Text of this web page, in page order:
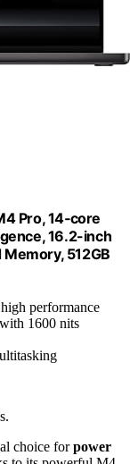
Pro, 14‑core
16.2-inch
512GB
performance
1600 nits
choice forpower